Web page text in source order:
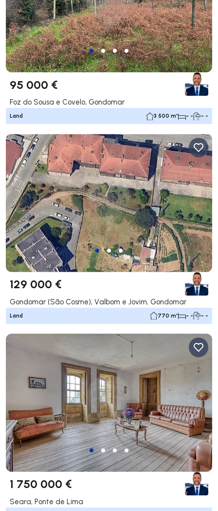
95 000 €
Foz do Sousa e Covelo, Gondomar
Land 3 500 m² - - - -
129 000 €
Gondomar (São Cosme), Valbom e Jovim, Gondomar
Land 770 m² - - - -
1 750 000 €
Seara, Ponte de Lima